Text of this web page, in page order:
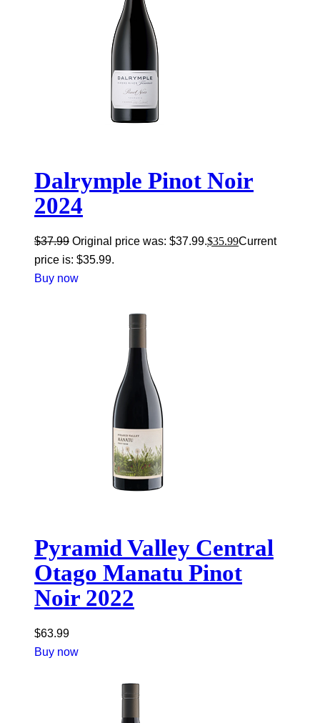
Dalrymple Pinot Noir
2024
$37.99 Original price was: $37.99.$35.99Current
price is: $35.99.
Buy now
Pyramid Valley Central
Otago Manatu Pinot
Noir 2022
$63.99
Buy now